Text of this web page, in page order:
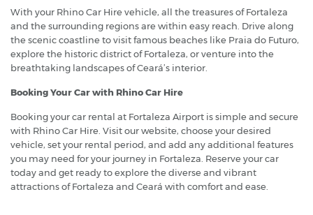
With your Rhino Car Hire vehicle, all the treasures of Fortaleza
and the surrounding regions are within easy reach. Drive along
the scenic coastline to visit famous beaches like Praia do Futuro,
explore the historic district of Fortaleza, or venture into the
breathtaking landscapes of Ceará’s interior.
Booking Your Car with Rhino Car Hire
Booking your car rental at Fortaleza Airport is simple and secure
with Rhino Car Hire. Visit our website, choose your desired
vehicle, set your rental period, and add any additional features
you may need for your journey in Fortaleza. Reserve your car
today and get ready to explore the diverse and vibrant
attractions of Fortaleza and Ceará with comfort and ease.